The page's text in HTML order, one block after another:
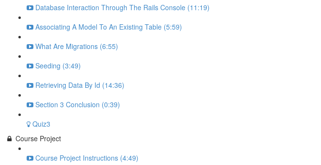
Database Interaction Through The Rails Console (11:19)
Associating A Model To An Existing Table (5:59)
What Are Migrations (6:55)
Seeding (3:49)
Retrieving Data By Id (14:36)
Section 3 Conclusion (0:39)
Quiz3
Course Project
Course Project Instructions (4:49)